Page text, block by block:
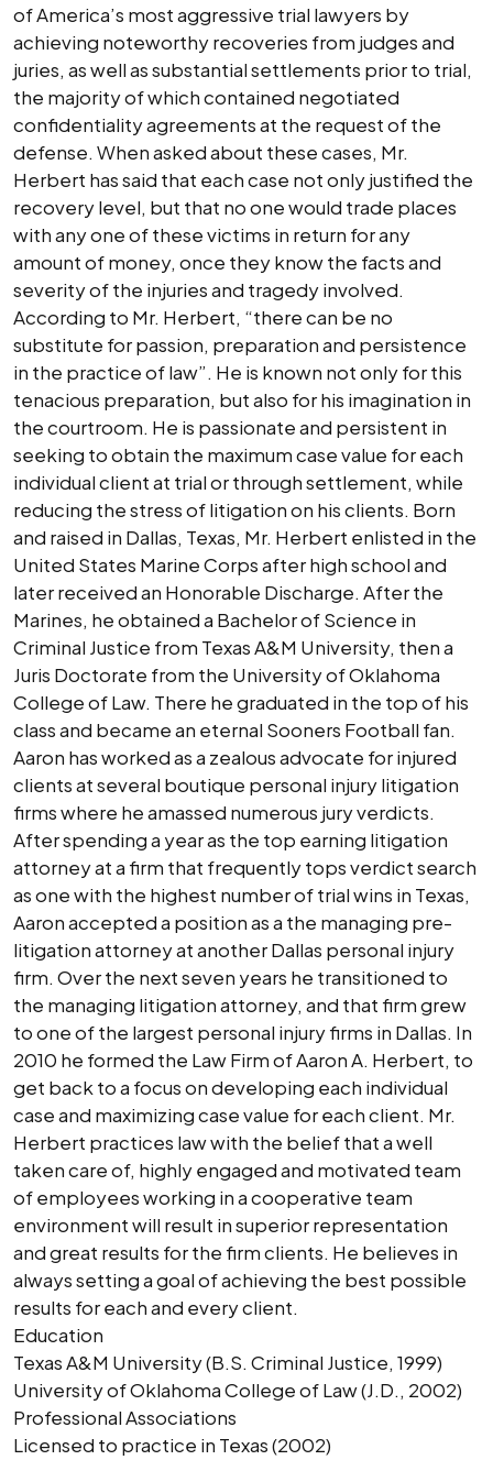
of America’s most aggressive trial lawyers by
achieving noteworthy recoveries from judges and
juries, as well as substantial settlements prior to trial,
the majority of which contained negotiated
confidentiality agreements at the request of the
defense. When asked about these cases, Mr.
Herbert has said that each case not only justified the
recovery level, but that no one would trade places
with any one of these victims in return for any
amount of money, once they know the facts and
severity of the injuries and tragedy involved.
According to Mr. Herbert, “there can be no
substitute for passion, preparation and persistence
in the practice of law”. He is known not only for this
tenacious preparation, but also for his imagination in
the courtroom. He is passionate and persistent in
seeking to obtain the maximum case value for each
individual client at trial or through settlement, while
reducing the stress of litigation on his clients. Born
and raised in Dallas, Texas, Mr. Herbert enlisted in the
United States Marine Corps after high school and
later received an Honorable Discharge. After the
Marines, he obtained a Bachelor of Science in
Criminal Justice from Texas A&M University, then a
Juris Doctorate from the University of Oklahoma
College of Law. There he graduated in the top of his
class and became an eternal Sooners Football fan.
Aaron has worked as a zealous advocate for injured
clients at several boutique personal injury litigation
firms where he amassed numerous jury verdicts.
After spending a year as the top earning litigation
attorney at a firm that frequently tops verdict search
as one with the highest number of trial wins in Texas,
Aaron accepted a position as a the managing pre-
litigation attorney at another Dallas personal injury
firm. Over the next seven years he transitioned to
the managing litigation attorney, and that firm grew
to one of the largest personal injury firms in Dallas. In
2010 he formed the Law Firm of Aaron A. Herbert, to
get back to a focus on developing each individual
case and maximizing case value for each client. Mr.
Herbert practices law with the belief that a well
taken care of, highly engaged and motivated team
of employees working in a cooperative team
environment will result in superior representation
and great results for the firm clients. He believes in
always setting a goal of achieving the best possible
results for each and every client.
Education
Texas A&M University (B.S. Criminal Justice, 1999)
University of Oklahoma College of Law (J.D., 2002)
Professional Associations
Licensed to practice in Texas (2002)